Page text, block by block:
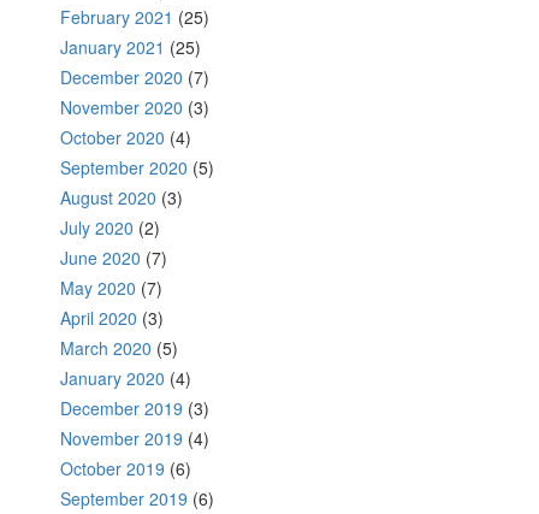
February 2021 (25)
January 2021 (25)
December 2020 (7)
November 2020 (3)
October 2020 (4)
September 2020 (5)
August 2020 (3)
July 2020 (2)
June 2020 (7)
May 2020 (7)
April 2020 (3)
March 2020 (5)
January 2020 (4)
December 2019 (3)
November 2019 (4)
October 2019 (6)
September 2019 (6)